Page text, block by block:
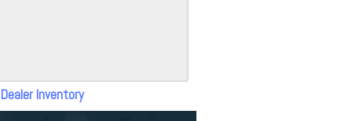
Inventory